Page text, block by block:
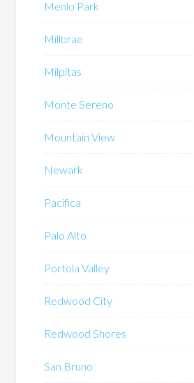
Menlo Park
Millbrae
Milpitas
Monte Sereno
Mountain View
Newark
Pacifica
Palo Alto
Portola Valley
Redwood City
Redwood Shores
San Bruno